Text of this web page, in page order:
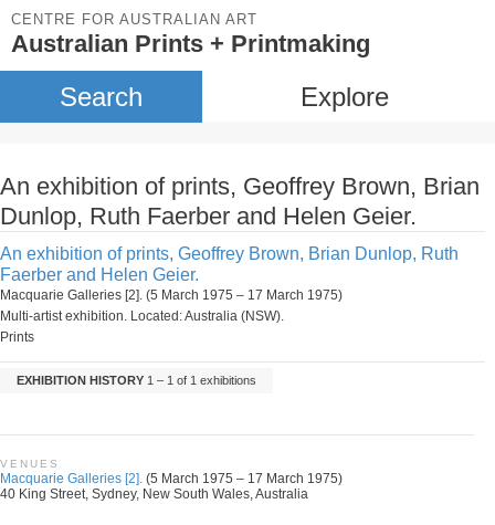
CENTRE FOR AUSTRALIAN ART
Australian Prints + Printmaking
Search Explore
An exhibition of prints, Geoffrey Brown, Brian
Dunlop, Ruth Faerber and Helen Geier.
An exhibition of prints, Geoffrey Brown, Brian Dunlop, Ruth
Faerber and Helen Geier.
Macquarie Galleries [2]. (5 March 1975 – 17 March 1975)
Multi-artist exhibition. Located: Australia (NSW).
Prints
EXHIBITION HISTORY 1 – 1 of 1 exhibitions
VENUES
Macquarie Galleries [2]. (5 March 1975 – 17 March 1975)
40 King Street, Sydney, New South Wales, Australia